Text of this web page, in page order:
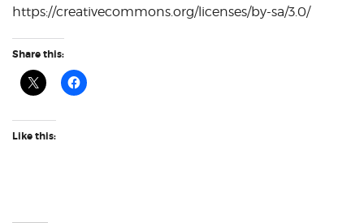
https://creativecommons.org/licenses/by-sa/3.0/
Share this:
Like this: